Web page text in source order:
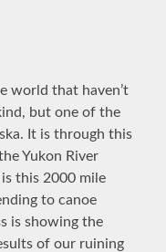
world that haven’t
but one of the
It is through this
Yukon River
this 2000 mile
to canoe
is showing the
of our ruining